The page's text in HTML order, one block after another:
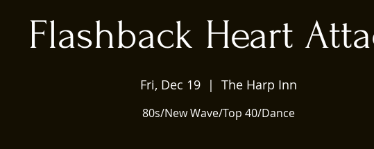
Flashback Heart
Fri, Dec 19
  |
The Harp Inn
80s/New Wave/Top 40/Dance